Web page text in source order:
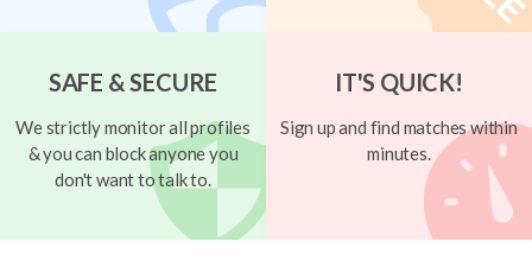
SAFE & SECURE
We strictly monitor all profiles
& you can block anyone you
don't want to talk to.
IT'S QUICK!
Sign up and find matches within
minutes.